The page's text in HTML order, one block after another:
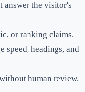
answer the visitor's
or ranking claims.
speed, headings, and
human review.